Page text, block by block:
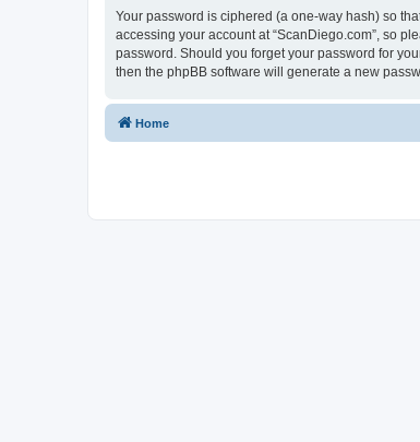
Your password is ciphered (a one-way hash) so
accessing your account at “ScanDiego.com”, so
password. Should you forget your password for
then the phpBB software will generate a new
Home